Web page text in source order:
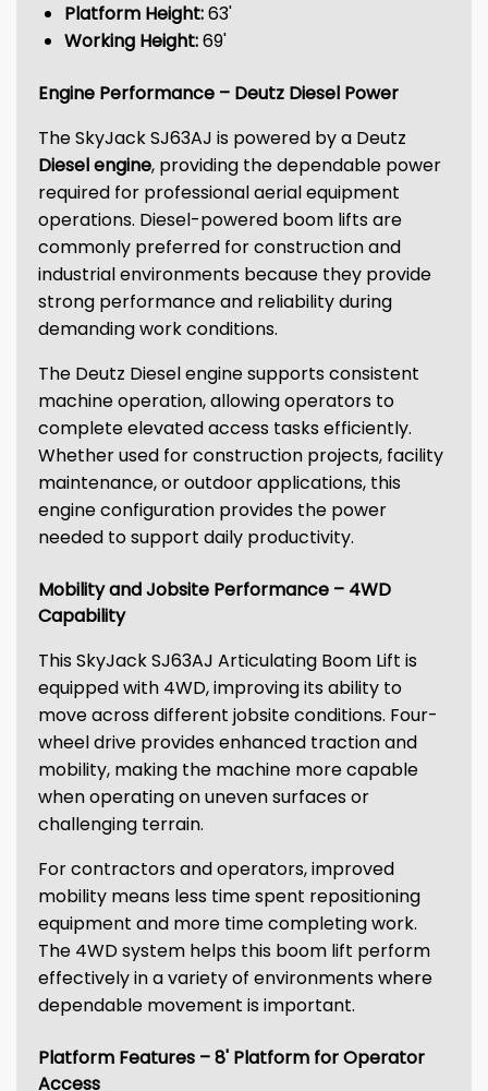
Platform Height:63'
Working Height:69'
Engine Performance – Deutz Diesel Power
The SkyJack SJ63AJ is powered by a Deutz
Diesel engine, providing the dependable power
required for professional aerial equipment
operations. Diesel-powered boom lifts are
commonly preferred for construction and
industrial environments because they provide
strong performance and reliability during
demanding work conditions.
The Deutz Diesel engine supports consistent
machine operation, allowing operators to
complete elevated access tasks efficiently.
Whether used for construction projects, facility
maintenance, or outdoor applications, this
engine configuration provides the power
needed to support daily productivity.
Mobility and Jobsite Performance – 4WD
Capability
This SkyJack SJ63AJ Articulating Boom Lift is
equipped with 4WD, improving its ability to
move across different jobsite conditions. Four-
wheel drive provides enhanced traction and
mobility, making the machine more capable
when operating on uneven surfaces or
challenging terrain.
For contractors and operators, improved
mobility means less time spent repositioning
equipment and more time completing work.
The 4WD system helps this boom lift perform
effectively in a variety of environments where
dependable movement is important.
Platform Features – 8' Platform for Operator
Access